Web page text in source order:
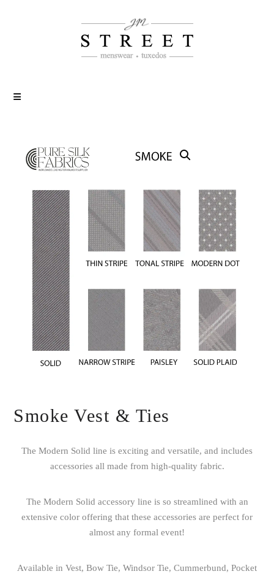
Smoke Vest & Ties
The Modern Solid line is exciting and versatile, and includes
accessories all made from high-quality fabric.
The Modern Solid accessory line is so streamlined with an
extensive color offering that these accessories are perfect for
almost any formal event!
Available in Vest, Bow Tie, Windsor Tie, Cummerbund, Pocket